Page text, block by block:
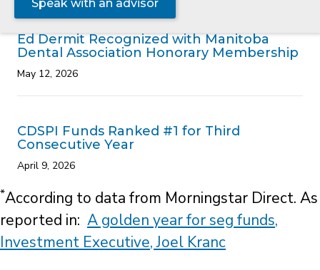
April 9, 2026
According to data from Morningstar Direct. As
reported in:
Contact